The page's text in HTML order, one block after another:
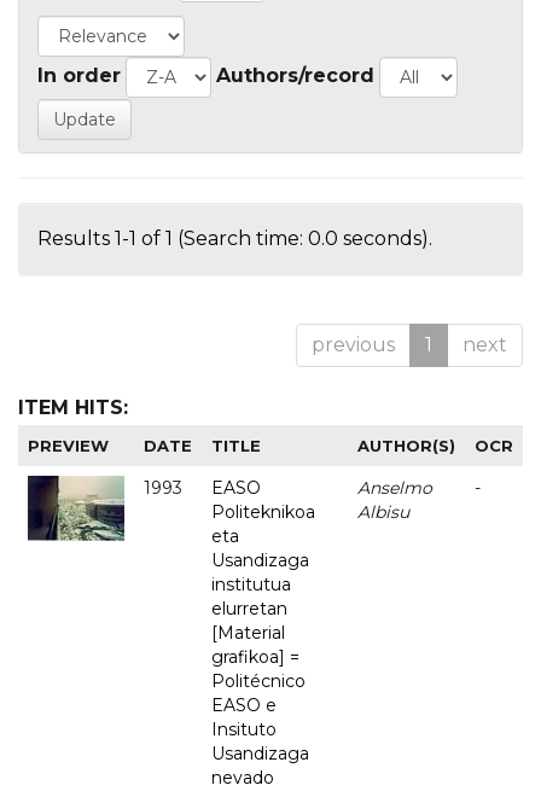
In order Authors/record
Results 1-1 of 1 (Search time: 0.0 seconds).
previous 1 next
ITEM HITS:
PREVIEW DATE TITLE AUTHOR(S) OCR
1993
EASO
Politeknikoa
eta
Usandizaga
institutua
elurretan
[Material
grafikoa] =
Politécnico
EASO e
Insituto
Usandizaga
nevado
Anselmo
Albisu
-